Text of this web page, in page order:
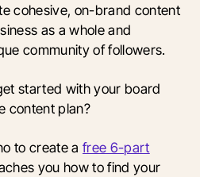
cohesive, on-brand content
as a whole and
community of followers.
started with your board
content plan?
to create a free 6-part
you how to find your